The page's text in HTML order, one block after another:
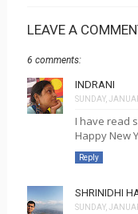
LEAVE A
6 comments:
INDRANI
SUNDAY,
I have read
Happy New
Reply
SHRINIDHI
SUNDAY,